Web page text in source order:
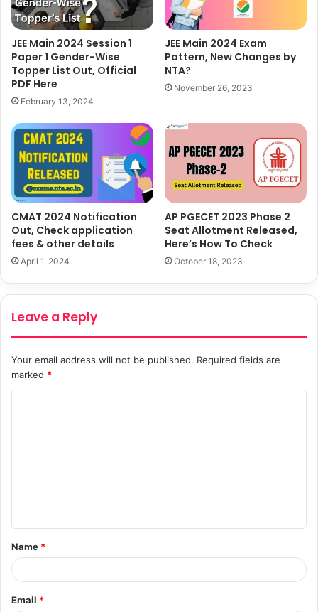
JEE Main 2024 Session 1
Paper 1 Gender-Wise
Topper List Out, Official
PDF Here
February 13, 2024
JEE Main 2024 Exam
Pattern, New Changes by
NTA?
November 26, 2023
CMAT 2024 Notification
Out, Check application
fees & other details
April 1, 2024
AP PGECET 2023 Phase 2
Seat Allotment Released,
Here’s How To Check
October 18, 2023
Leave a Reply
Your email address will not be published. Required fields are
marked *
t
*
Name *
Email *